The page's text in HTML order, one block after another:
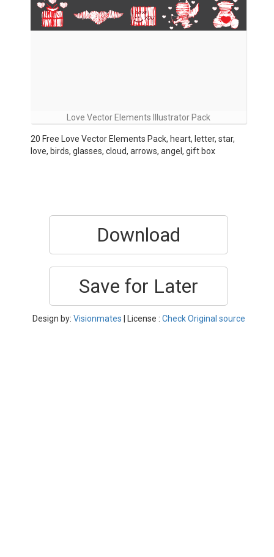
Love Vector Elements Illustrator Pack
20 Free Love Vector Elements Pack, heart, letter, star,
love, birds, glasses, cloud, arrows, angel, gift box
Download
Save for Later
Design by: Visionmates | License : Check Original source